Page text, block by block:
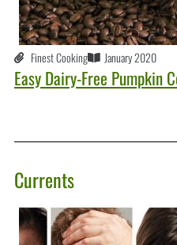
Finest Cooking January 2020
Easy Dairy-Free Pumpkin
Currents